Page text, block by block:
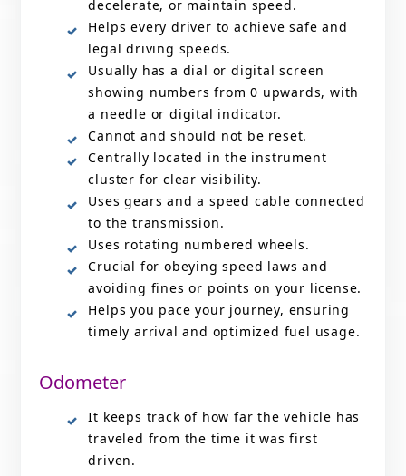
decelerate, or maintain speed.
Helps every driver to achieve safe and
legal driving speeds.
Usually has a dial or digital screen
showing numbers from 0 upwards, with
a needle or digital indicator.
Cannot and should not be reset.
Centrally located in the instrument
cluster for clear visibility.
Uses gears and a speed cable connected
to the transmission.
Uses rotating numbered wheels.
Crucial for obeying speed laws and
avoiding fines or points on your license.
Helps you pace your journey, ensuring
timely arrival and optimized fuel usage.
Odometer
It keeps track of how far the vehicle has
traveled from the time it was first
driven.